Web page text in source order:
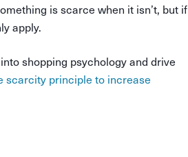
is scarce when it isn’t, but if
apply.
shopping psychology and drive
scarcity principle to increase